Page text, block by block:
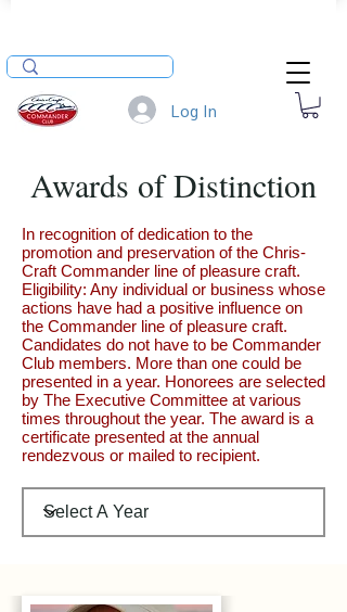
Log In
Awards of Distinction
In recognition of dedication to the
promotion and preservation of the Chris-
Craft Commander line of pleasure craft.
Eligibility: Any individual or business whose
actions have had a positive influence on
the Commander line of pleasure craft.
Candidates do not have to be Commander
Club members. More than one could be
presented in a year. Honorees are selected
by The Executive Committee at various
times throughout the year. The award is a
certificate presented at the annual
rendezvous or mailed to recipient.